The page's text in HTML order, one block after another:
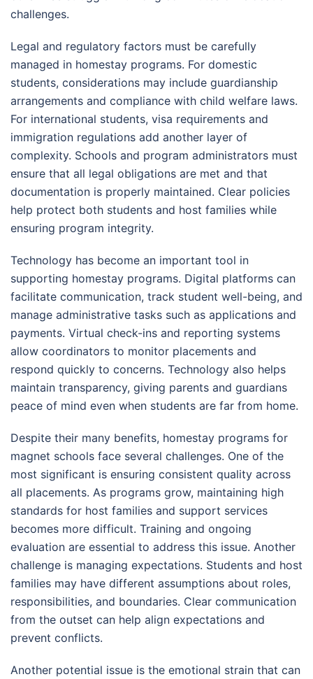
challenges.
Legal and regulatory factors must be carefully
managed in homestay programs. For domestic
students, considerations may include guardianship
arrangements and compliance with child welfare laws.
For international students, visa requirements and
immigration regulations add another layer of
complexity. Schools and program administrators must
ensure that all legal obligations are met and that
documentation is properly maintained. Clear policies
help protect both students and host families while
ensuring program integrity.
Technology has become an important tool in
supporting homestay programs. Digital platforms can
facilitate communication, track student well-being, and
manage administrative tasks such as applications and
payments. Virtual check-ins and reporting systems
allow coordinators to monitor placements and
respond quickly to concerns. Technology also helps
maintain transparency, giving parents and guardians
peace of mind even when students are far from home.
Despite their many benefits, homestay programs for
magnet schools face several challenges. One of the
most significant is ensuring consistent quality across
all placements. As programs grow, maintaining high
standards for host families and support services
becomes more difficult. Training and ongoing
evaluation are essential to address this issue. Another
challenge is managing expectations. Students and host
families may have different assumptions about roles,
responsibilities, and boundaries. Clear communication
from the outset can help align expectations and
prevent conflicts.
Another potential issue is the emotional strain that can